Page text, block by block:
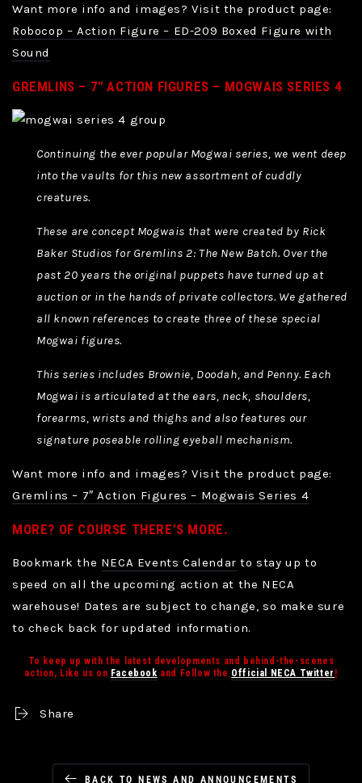
Want more info and images? Visit the product page:
Robocop – Action Figure – ED-209 Boxed Figure with
Sound
GREMLINS – 7″ ACTION FIGURES – MOGWAIS SERIES 4
Continuing the ever popular Mogwai series, we went deep
into the vaults for this new assortment of cuddly
creatures.
These are concept Mogwais that were created by Rick
Baker Studios for Gremlins 2: The New Batch. Over the
past 20 years the original puppets have turned up at
auction or in the hands of private collectors. We gathered
all known references to create three of these special
Mogwai figures.
This series includes Brownie, Doodah, and Penny. Each
Mogwai is articulated at the ears, neck, shoulders,
forearms, wrists and thighs and also features our
signature poseable rolling eyeball mechanism.
Want more info and images? Visit the product page:
Gremlins – 7″ Action Figures – Mogwais Series 4
MORE? OF COURSE THERE’S MORE.
Bookmark the NECA Events Calendar to stay up to
speed on all the upcoming action at the NECA
warehouse! Dates are subject to change, so make sure
to check back for updated information.
To keep up with the latest developments and behind-the-scenes
action, Like us on Facebook and Follow the Official NECA Twitter !
Share
BACK TO NEWS AND ANNOUNCEMENTS